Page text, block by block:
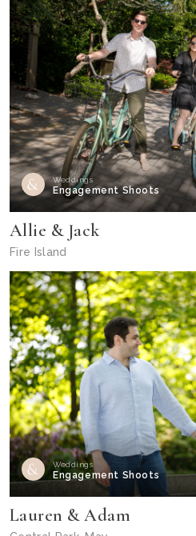
Weddings
Engagement Shoots
Allie & Jack
Fire Island
Weddings
Engagement Shoots
Lauren & Adam